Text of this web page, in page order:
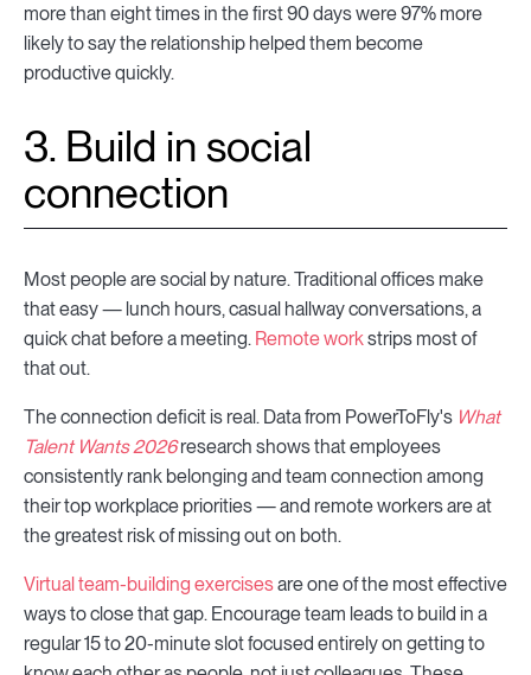
more than eight times in the first 90 days were 97% more
likely to say the relationship helped them become
productive quickly.
3. Build in social
connection
Most people are social by nature. Traditional offices make
that easy — lunch hours, casual hallway conversations, a
quick chat before a meeting. Remote workstrips most of
that out.
The connection deficit is real. Data from PowerToFly's What
Talent Wants 2026research shows that employees
consistently rank belonging and team connection among
their top workplace priorities — and remote workers are at
the greatest risk of missing out on both.
Virtual team-building exercisesare one of the most effective
ways to close that gap. Encourage team leads to build in a
regular 15 to 20-minute slot focused entirely on getting to